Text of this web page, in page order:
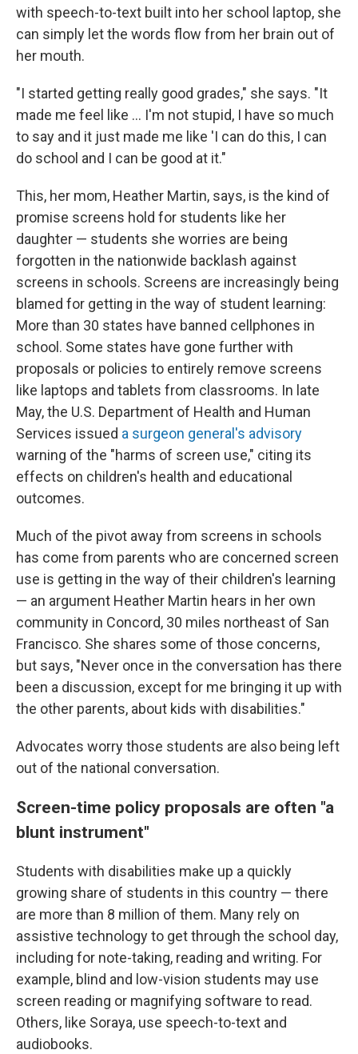
with speech-to-text built into her school laptop, she
can simply let the words flow from her brain out of
her mouth.
"I started getting really good grades," she says. "It
made me feel like … I'm not stupid, I have so much
to say and it just made me like 'I can do this, I can
do school and I can be good at it."
This, her mom, Heather Martin, says, is the kind of
promise screens hold for students like her
daughter — students she worries are being
forgotten in the nationwide backlash against
screens in schools. Screens are increasingly being
blamed for getting in the way of student learning:
More than 30 states have banned cellphones in
school. Some states have gone further with
proposals or policies to entirely remove screens
like laptops and tablets from classrooms. In late
May, the U.S. Department of Health and Human
Services issued a surgeon general's advisory
warning of the "harms of screen use," citing its
effects on children's health and educational
outcomes.
Much of the pivot away from screens in schools
has come from parents who are concerned screen
use is getting in the way of their children's learning
— an argument Heather Martin hears in her own
community in Concord, 30 miles northeast of San
Francisco. She shares some of those concerns,
but says, "Never once in the conversation has there
been a discussion, except for me bringing it up with
the other parents, about kids with disabilities."
Advocates worry those students are also being left
out of the national conversation.
Screen-time policy proposals are often "a
blunt instrument"
Students with disabilities make up a quickly
growing share of students in this country — there
are more than 8 million of them. Many rely on
assistive technology to get through the school day,
including for note-taking, reading and writing. For
example, blind and low-vision students may use
screen reading or magnifying software to read.
Others, like Soraya, use speech-to-text and
audiobooks.